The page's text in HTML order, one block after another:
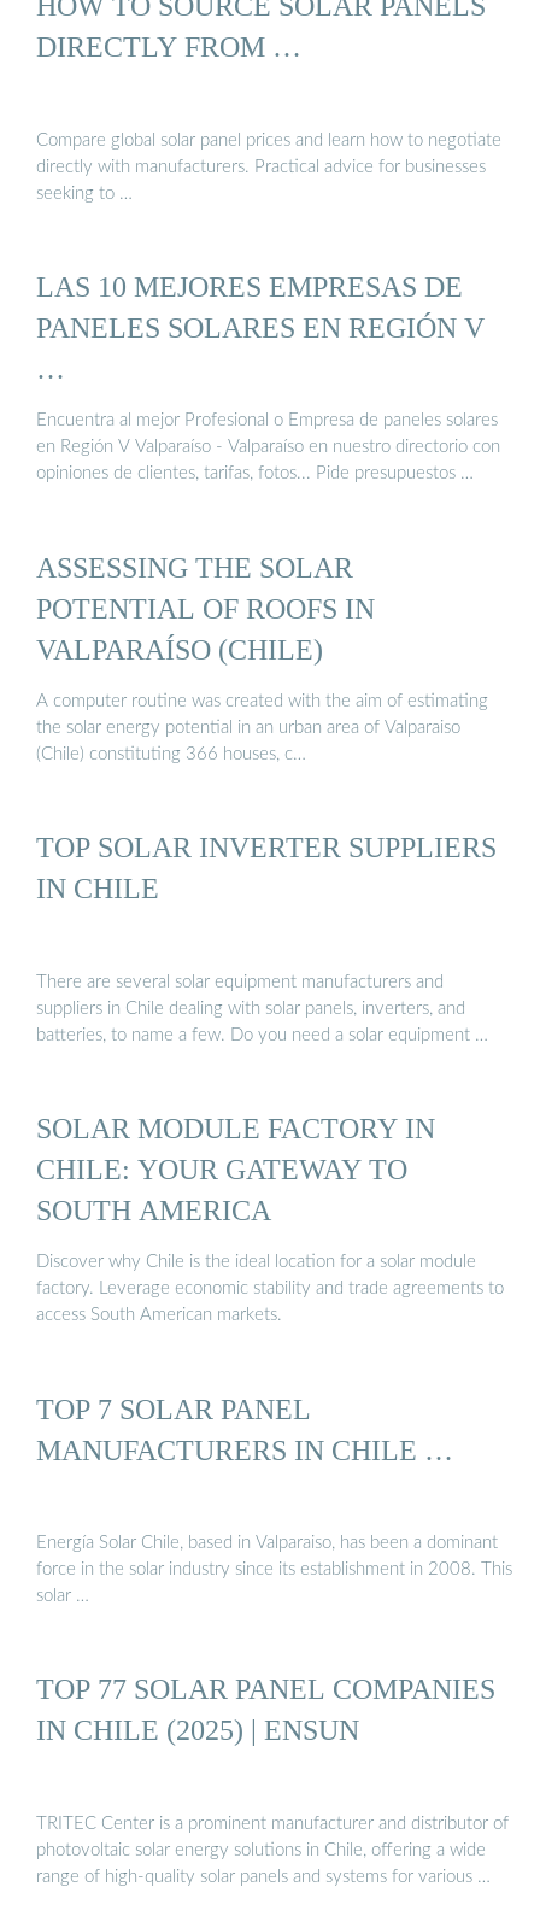
DIRECTLY FROM …
Compare global solar panel prices and learn how to negotiate
directly with manufacturers. Practical advice for businesses
seeking to …
LAS 10 MEJORES EMPRESAS DE
PANELES SOLARES EN REGIÓN V
…
Encuentra al mejor Profesional o Empresa de paneles solares
en Región V Valparaíso - Valparaíso en nuestro directorio con
opiniones de clientes, tarifas, fotos... Pide presupuestos …
ASSESSING THE SOLAR
POTENTIAL OF ROOFS IN
VALPARAÍSO (CHILE)
A computer routine was created with the aim of estimating
the solar energy potential in an urban area of Valparaiso
(Chile) constituting 366 houses, c…
TOP SOLAR INVERTER SUPPLIERS
IN CHILE
There are several solar equipment manufacturers and
suppliers in Chile dealing with solar panels, inverters, and
batteries, to name a few. Do you need a solar equipment …
SOLAR MODULE FACTORY IN
CHILE: YOUR GATEWAY TO
SOUTH AMERICA
Discover why Chile is the ideal location for a solar module
factory. Leverage economic stability and trade agreements to
access South American markets.
TOP 7 SOLAR PANEL
MANUFACTURERS IN CHILE …
Energía Solar Chile, based in Valparaiso, has been a dominant
force in the solar industry since its establishment in 2008. This
solar …
TOP 77 SOLAR PANEL COMPANIES
IN CHILE (2025) | ENSUN
TRITEC Center is a prominent manufacturer and distributor of
photovoltaic solar energy solutions in Chile, offering a wide
range of high-quality solar panels and systems for various …